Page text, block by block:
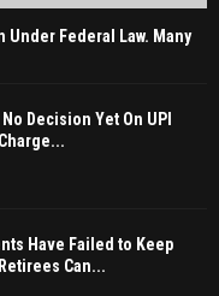
Under Federal Law. Many
Decision Yet On UPI
Have Failed to Keep
Can...